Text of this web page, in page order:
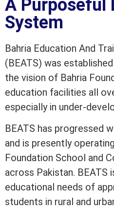
A Purposeful
System
Bahria Education And
(BEATS) was
the vision of Bahria
education facilities all
especially in under-
BEATS has progressed
and is presently
Foundation School and
across Pakistan. BEATS
educational needs of
students in rural and